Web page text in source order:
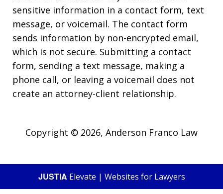
sensitive information in a contact form, text
message, or voicemail. The contact form
sends information by non-encrypted email,
which is not secure. Submitting a contact
form, sending a text message, making a
phone call, or leaving a voicemail does not
create an attorney-client relationship.
Copyright © 2026, Anderson Franco Law
JUSTIA Elevate | Websites for Lawyers